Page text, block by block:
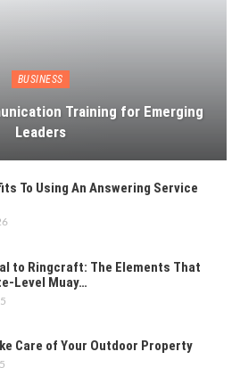
BUSINESS
Training for Emerging
Leaders
To Using An Answering Service
to Ringcraft: The Elements That
Level Muay…
Care of Your Outdoor Property